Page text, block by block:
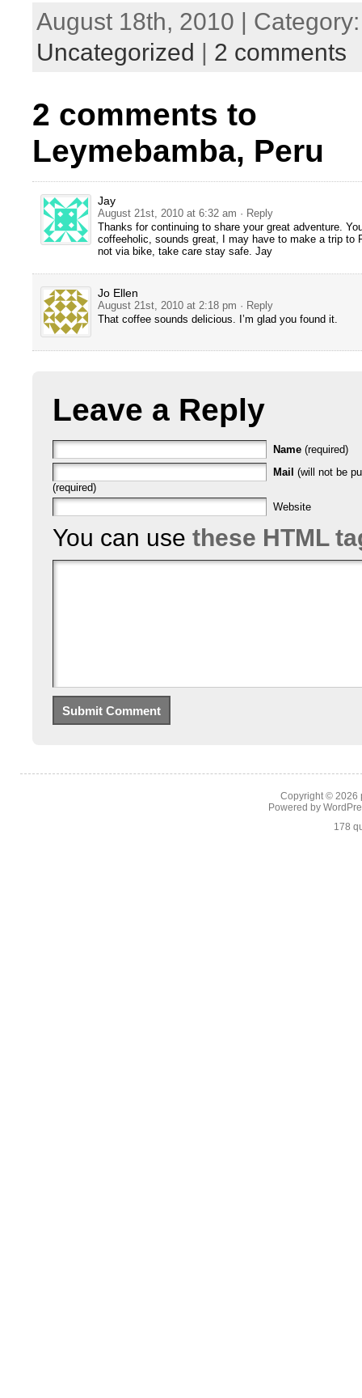
August 18th, 2010 | Category:
Uncategorized
2 comments
2 comments to
Leymebamba, Peru
Jay
August 21st, 2010 at 6:32 am · Reply
Thanks for continuing to share your great adventure.
coffeeholic, sounds great, I may have to make a trip to
not via bike, take care stay safe. Jay
Jo Ellen
August 21st, 2010 at 2:18 pm · Reply
That coffee sounds delicious. I’m glad you found it.
Leave a Reply
Name (required)
Mail (will not be
(required)
Website
You can use these HTML
Copyright © 2026
Powered by
178